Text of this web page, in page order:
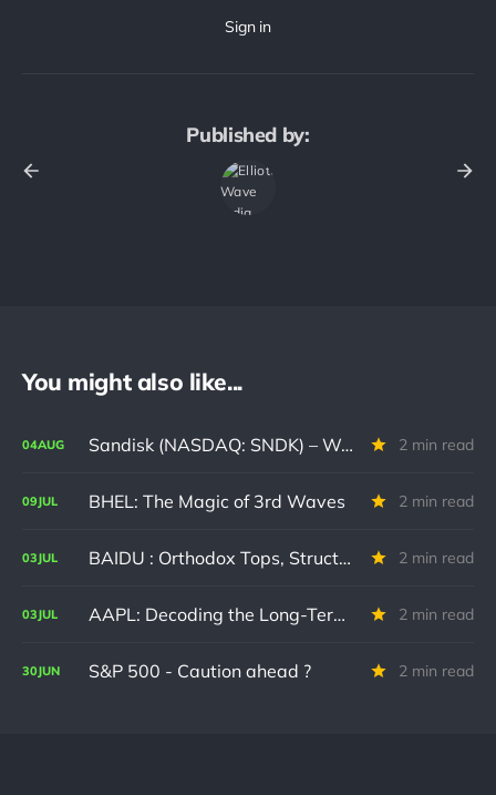
Published by:
You might also like...
04AUG Sandisk (NASDAQ: SNDK) – Waiting Patiently for a High-Probability Entry 2 min read
09JUL BHEL: The Magic of 3rd Waves 2 min read
03JUL BAIDU : Orthodox Tops, Structural Floors, and potential paths forward. 2 min read
03JUL AAPL: Decoding the Long-Term Boundaries Driving the Current Cycle 2 min read
30JUN S&P 500 - Caution ahead ? 2 min read